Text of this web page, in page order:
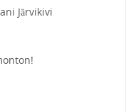
Järvikivi